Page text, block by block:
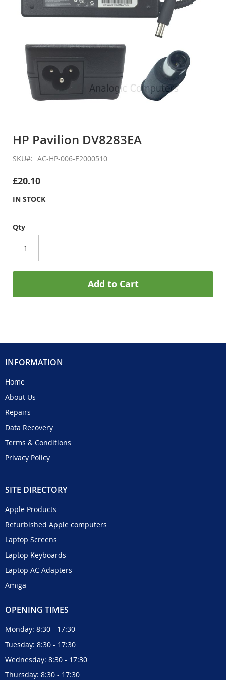
the
of
images
HP Pavilion DV8283EA
SKU AC-HP-006-E2000510
£20.10
IN STOCK
Qty
Add to Cart
INFORMATION
Home
About Us
Repairs
Data Recovery
Terms & Conditions
Privacy Policy
SITE DIRECTORY
Apple Products
Refurbished Apple computers
Laptop Screens
Laptop Keyboards
Laptop AC Adapters
Amiga
OPENING TIMES
Monday: 8:30 - 17:30
Tuesday: 8:30 - 17:30
Wednesday: 8:30 - 17:30
Thursday: 8:30 - 17:30